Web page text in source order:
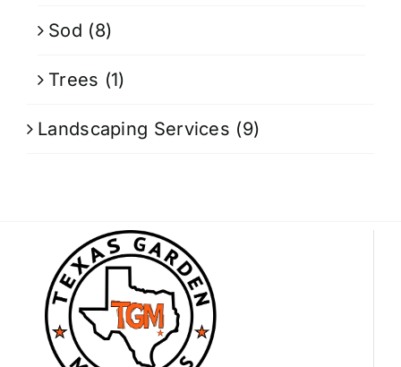
Sod (8)
Trees (1)
Landscaping Services (9)